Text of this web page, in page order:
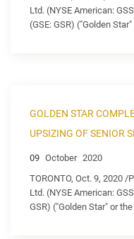
Ltd. (NYSE American:
(GSE: GSR) ("Golden
GOLDEN STAR
UPSIZING OF SENIOR
09 October 2020
TORONTO, Oct. 9, 2020
Ltd. (NYSE American:
GSR) ("Golden Star" or